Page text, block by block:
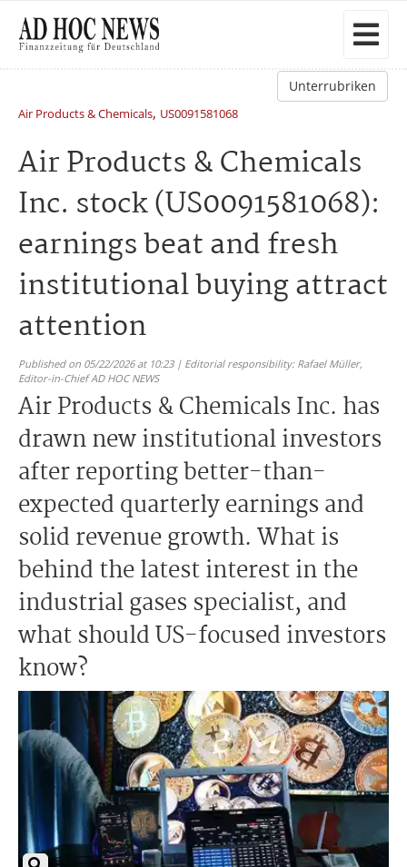
Unterrubriken
Air Products & Chemicals, US0091581068
Air Products & Chemicals
Inc. stock (US0091581068):
earnings beat and fresh
institutional buying attract
attention
Published on 05/22/2026 at 10:23 | Editorial responsibility: Rafael Müller,
Editor-in-Chief AD HOC NEWS
Air Products & Chemicals Inc. has
drawn new institutional investors
after reporting better-than-
expected quarterly earnings and
solid revenue growth. What is
behind the latest interest in the
industrial gases specialist, and
what should US-focused investors
know?